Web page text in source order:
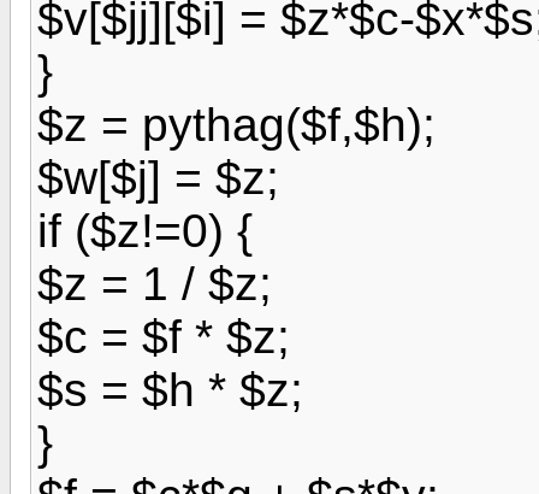
$v[$jj][$i] = $z*$c-
}
$z = pythag($f,$h);
$w[$j] = $z;
if ($z!=0) {
$z = 1 / $z;
$c = $f * $z;
$s = $h * $z;
}